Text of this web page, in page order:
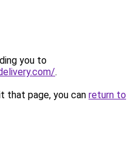
you to
.
that page, you can return to